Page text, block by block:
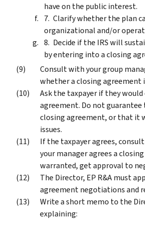
have on the public interest.
Clarify whether the plan
organizational and/or
Decide if the IRS will
by entering into a closing
Consult with your group
whether a closing agreement
Ask the taxpayer if they would
agreement. Do not
closing agreement, or that it
issues.
If the taxpayer agrees,
your manager agrees a
warranted, get approval to
The Director, EP R&A must
agreement negotiations and
Write a short memo to the
explaining: